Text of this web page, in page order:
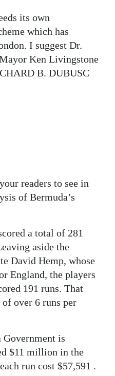
its own
which has
I suggest Dr.
Ken Livingstone
B. DUBUSC
readers to see in
of Bermuda’s
a total of 281
aside the
David Hemp, whose
England, the players
191 runs. That
over 6 runs per
Government is
$11 million in the
run cost $57,591 .